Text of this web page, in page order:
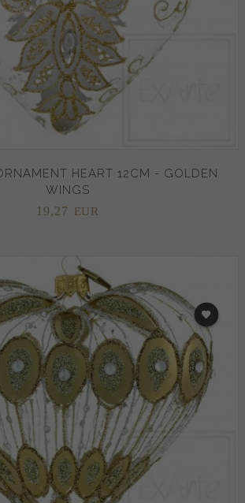
HEART 12CM - GOLDEN
WINGS
19,27 EUR